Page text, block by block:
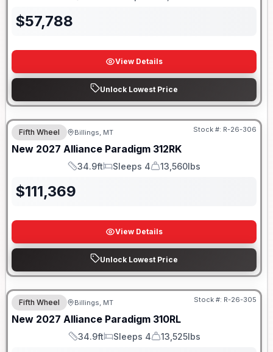
$57,788
View Details
Unlock Lowest Price
Fifth Wheel Billings, MT Stock #: R-26-306
New 2027 Alliance Paradigm 312RK
Length
34.9ft
Sleeps
Sleeps 4
Dry Weight
13,560lbs
$111,369
View Details
Unlock Lowest Price
Fifth Wheel Billings, MT Stock #: R-26-305
New 2027 Alliance Paradigm 310RL
Length
34.9ft
Sleeps
Sleeps 4
Dry Weight
13,525lbs